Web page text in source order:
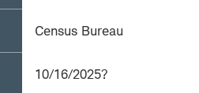
Census Bureau
10/16/2025?